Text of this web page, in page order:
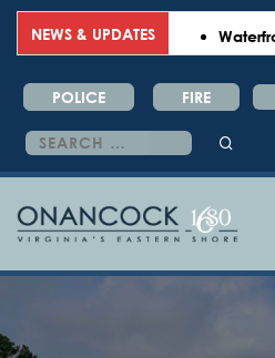
NEWS & UPDATES
POLICE FIRE
Search
for: